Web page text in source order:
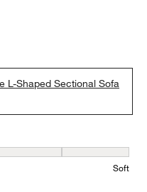
L-Shaped Sectional Sofa
to Firm and 5 equals to Soft
Soft